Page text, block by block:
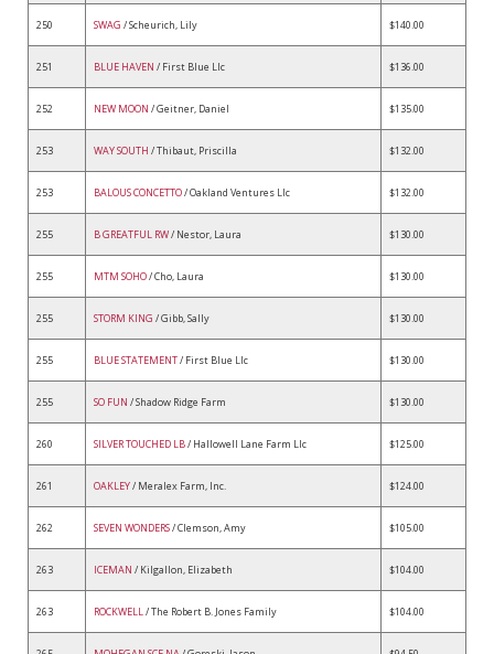
250 SWAG / Scheurich, Lily $140.00
251 BLUE HAVEN / First Blue Llc $136.00
252 NEW MOON / Geitner, Daniel $135.00
253 WAY SOUTH / Thibaut, Priscilla $132.00
253 BALOUS CONCETTO/ Oakland Ventures Llc $132.00
255 B GREATFUL RW/ Nestor, Laura $130.00
255 MTM SOHO/ Cho, Laura $130.00
255 STORM KING / Gibb, Sally $130.00
255 BLUE STATEMENT/ First Blue Llc $130.00
255 SO FUN / Shadow Ridge Farm $130.00
260 SILVER TOUCHED LB/ Hallowell Lane Farm Llc $125.00
261 OAKLEY/ Meralex Farm, Inc. $124.00
262 SEVEN WONDERS/ Clemson, Amy $105.00
263 ICEMAN / Kilgallon, Elizabeth $104.00
263 ROCKWELL/ The Robert B. Jones Family $104.00